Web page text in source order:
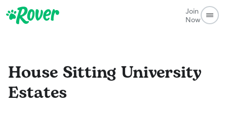
Join
Now
House Sitting University
Estates